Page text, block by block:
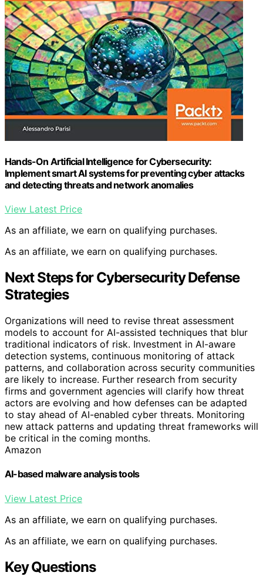
Hands-On Artificial Intelligence for Cybersecurity:
Implement smart AI systems for preventing cyber attacks
and detecting threats and network anomalies
View Latest Price
As an affiliate, we earn on qualifying purchases.
As an affiliate, we earn on qualifying purchases.
Next Steps for Cybersecurity Defense
Strategies
Organizations will need to revise threat assessment
models to account for AI-assisted techniques that blur
traditional indicators of risk. Investment in AI-aware
detection systems, continuous monitoring of attack
patterns, and collaboration across security communities
are likely to increase. Further research from security
firms and government agencies will clarify how threat
actors are evolving and how defenses can be adapted
to stay ahead of AI-enabled cyber threats. Monitoring
new attack patterns and updating threat frameworks will
be critical in the coming months.
Amazon
AI-based malware analysis tools
View Latest Price
As an affiliate, we earn on qualifying purchases.
As an affiliate, we earn on qualifying purchases.
Key Questions